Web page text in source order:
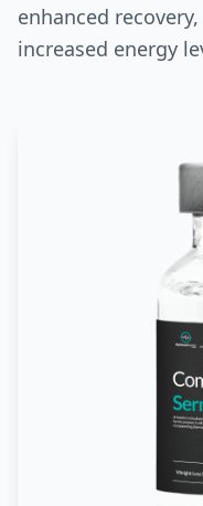
enhanced
increased energy